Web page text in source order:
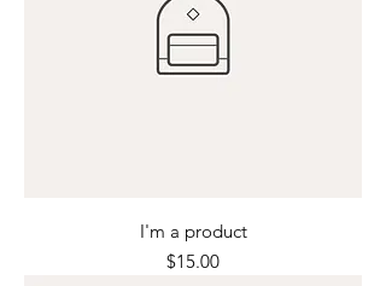
I'm a product
Price
$15.00